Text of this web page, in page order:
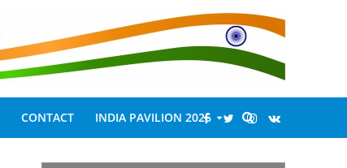
CONTACT INDIA PAVILION 2026